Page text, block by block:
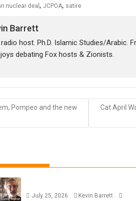
nuclear deal , JCPOA, satire
Barrett
host. Ph.D. Islamic Studies/Arabic.
debating Fox hosts & Zionists.
Pompeo and the new
Cat April
July 25, 2026 Kevin Barrett